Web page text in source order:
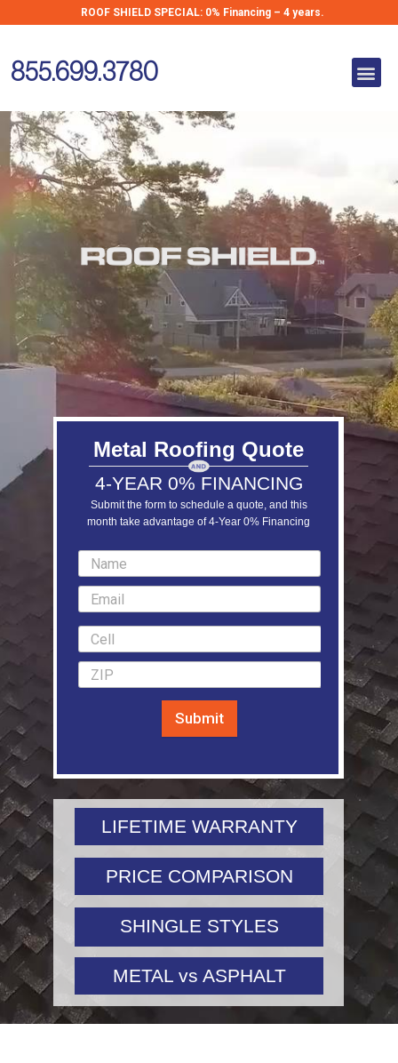
content
ROOF SHIELD SPECIAL: 0% Financing – 4 years.
855.699.3780
Metal Roofing
New England
LEARN MORE
METAL vs ASPHALT
PRICE COMPARISON
SHINGLE STYLES
LIFETIME WARRANTY
Metal Roofing Quote
4-YEAR 0% FINANCING
Submit the form to schedule a quote, and this
month take advantage of 4-Year 0% Financing
Submit
Metal Roofing for
Homes in
New England